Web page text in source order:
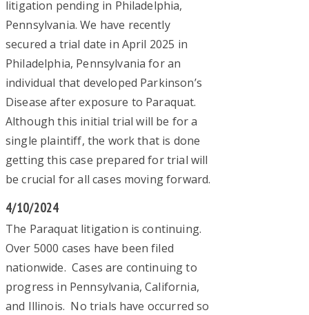
litigation pending in Philadelphia,
Pennsylvania. We have recently
secured a trial date in April 2025 in
Philadelphia, Pennsylvania for an
individual that developed Parkinson’s
Disease after exposure to Paraquat.
Although this initial trial will be for a
single plaintiff, the work that is done
getting this case prepared for trial will
be crucial for all cases moving forward.
4/10/2024
The Paraquat litigation is continuing.
Over 5000 cases have been filed
nationwide. Cases are continuing to
progress in Pennsylvania, California,
and Illinois. No trials have occurred so